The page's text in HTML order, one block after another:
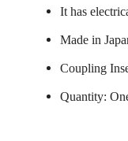
It has
Made in
Coupling
Quantity: